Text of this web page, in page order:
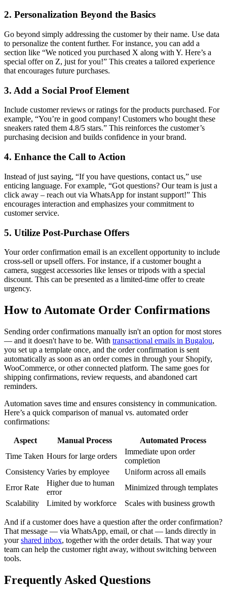
2. Personalization Beyond the Basics
Go beyond simply addressing the customer by their name. Use data
to personalize the content further. For instance, you can add a
section like “We noticed you purchased X along with Y. Here’s a
special offer on Z, just for you!” This creates a tailored experience
that encourages future purchases.
3. Add a Social Proof Element
Include customer reviews or ratings for the products purchased. For
example, “You’re in good company! Customers who bought these
sneakers rated them 4.8/5 stars.” This reinforces the customer’s
purchasing decision and builds confidence in your brand.
4. Enhance the Call to Action
Instead of just saying, “If you have questions, contact us,” use
enticing language. For example, “Got questions? Our team is just a
click away – reach out via WhatsApp for instant support!” This
encourages interaction and emphasizes your commitment to
customer service.
5. Utilize Post-Purchase Offers
Your order confirmation email is an excellent opportunity to include
cross-sell or upsell offers. For instance, if a customer bought a
camera, suggest accessories like lenses or tripods with a special
discount. This can be presented as a limited-time offer to create
urgency.
How to Automate Order Confirmations
Sending order confirmations manually isn't an option for most stores
— and it doesn't have to be. With transactional emails in Bugalou,
you set up a template once, and the order confirmation is sent
automatically as soon as an order comes in through your Shopify,
WooCommerce, or other connected platform. The same goes for
shipping confirmations, review requests, and abandoned cart
reminders.
Automation saves time and ensures consistency in communication.
Here’s a quick comparison of manual vs. automated order
confirmations:
Aspect Manual Process
Automated Process
Time Taken Hours for large orders
Immediate upon order
completion
Consistency Varies by employee
Uniform across all emails
Error Rate
Higher due to human
error
Minimized through templates
Scalability
Limited by workforce Scales with business growth
And if a customer does have a question after the order confirmation?
That message — via WhatsApp, email, or chat — lands directly in
yourshared inbox, together with the order details. That way your
team can help the customer right away, without switching between
tools.
Frequently Asked Questions